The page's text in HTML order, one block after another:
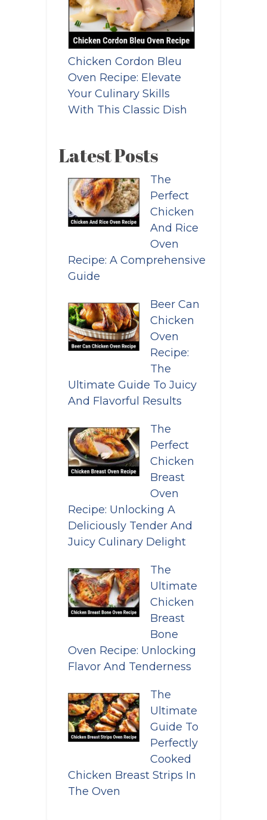
Chicken Cordon Bleu
Oven Recipe: Elevate
Your Culinary Skills
With This Classic Dish
Latest Posts
The
Perfect
Chicken
And Rice
Oven
Recipe: A Comprehensive
Guide
Beer Can
Chicken
Oven
Recipe:
The
Ultimate Guide To Juicy
And Flavorful Results
The
Perfect
Chicken
Breast
Oven
Recipe: Unlocking A
Deliciously Tender And
Juicy Culinary Delight
The
Ultimate
Chicken
Breast
Bone
Oven Recipe: Unlocking
Flavor And Tenderness
The
Ultimate
Guide To
Perfectly
Cooked
Chicken Breast Strips In
The Oven